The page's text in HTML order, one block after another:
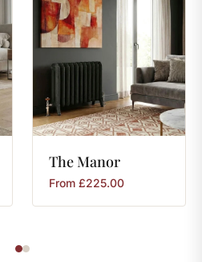
TheManor
From £225.00